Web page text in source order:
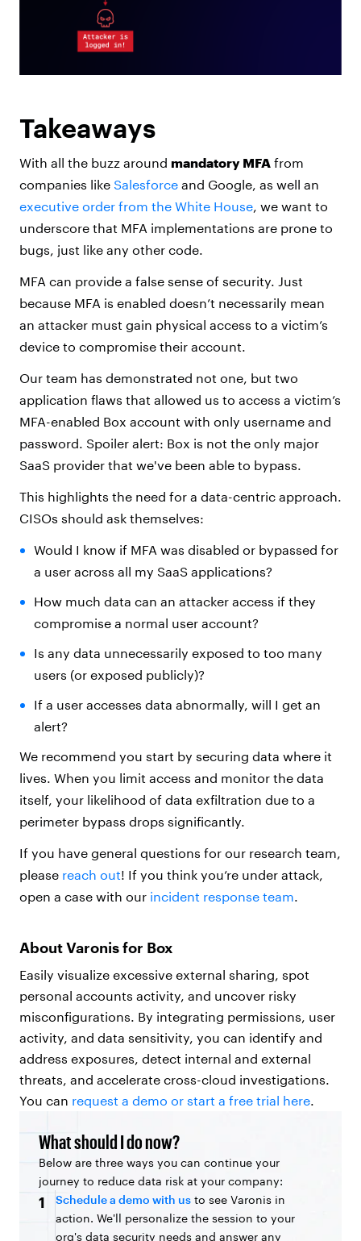
Takeaways
With all the buzz around mandatory MFA from
companies like Salesforce and Google, as well an
executive order from the White House, we want to
underscore that MFA implementations are prone to
bugs, just like any other code.
MFA can provide a false sense of security. Just
because MFA is enabled doesn’t necessarily mean
an attacker must gain physical access to a victim’s
device to compromise their account.
Our team has demonstrated not one, but two
application flaws that allowed us to access a victim’s
MFA-enabled Box account with only username and
password. Spoiler alert: Box is not the only major
SaaS provider that we've been able to bypass.
This highlights the need for a data-centric approach.
CISOs should ask themselves:
Would I know if MFA was disabled or bypassed for
a user across all my SaaS applications?
How much data can an attacker access if they
compromise a normal user account?
Is any data unnecessarily exposed to too many
users (or exposed publicly)?
If a user accesses data abnormally, will I get an
alert?
We recommend you start by securing data where it
lives. When you limit access and monitor the data
itself, your likelihood of data exfiltration due to a
perimeter bypass drops significantly.
If you have general questions for our research team,
please reach out! If you think you’re under attack,
open a case with our incident response team.
About Varonis for Box
Easily visualize excessive external sharing, spot
personal accounts activity, and uncover risky
misconfigurations. By integrating permissions, user
activity, and data sensitivity, you can identify and
address exposures, detect internal and external
threats, and accelerate cross-cloud investigations.
You can request a demo or start a free trial here.
What should I do now?
Below are three ways you can continue your
journey to reduce data risk at your company:
1 Schedule a demo with us to see Varonis in
action. We'll personalize the session to your
org's data security needs and answer any